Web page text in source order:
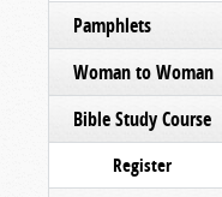
Pamphlets
Woman to Woman
Bible Study Course
Register